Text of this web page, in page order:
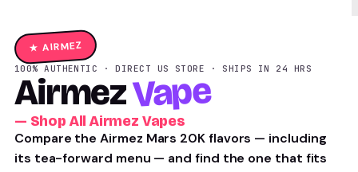
★ AIRMEZ
100% AUTHENTIC · DIRECT US STORE · SHIPS IN 24 HRS
AirmezVape
— Shop All Airmez Vapes
Compare the Airmez Mars 20K flavors — including
its tea-forward menu — and find the one that fits